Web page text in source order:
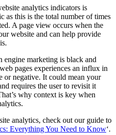
analytics indicators is
as this is the total number of times
A page view occurs when the
website and can help provide
engine marketing is black and
pages experiences an influx in
or negative. It could mean your
requires the user to revisit it
why context is key when
analytics, check out our guide to
Everything You Need to Know‘.